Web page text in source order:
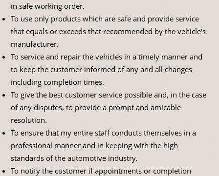
in safe working order.
To use only products which are safe and provide service
that equals or exceeds that recommended by the vehicle's
manufacturer.
To service and repair the vehicles in a timely manner and
to keep the customer informed of any and all changes
including completion times.
To give the best customer service possible and, in the case
of any disputes, to provide a prompt and amicable
resolution.
To ensure that my entire staff conducts themselves in a
professional manner and in keeping with the high
standards of the automotive industry.
To notify the customer if appointments or completion